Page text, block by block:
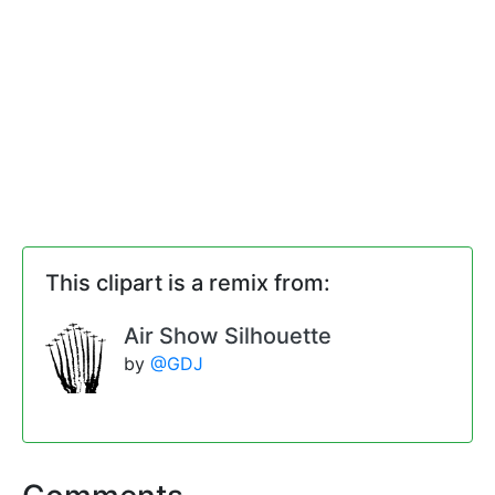
This clipart is a remix from:
Air Show Silhouette
by@GDJ